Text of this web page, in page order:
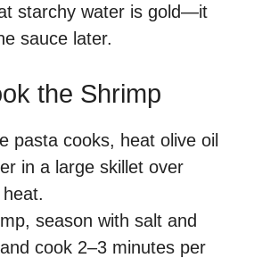
starchy water is gold—it
sauce later.
the Shrimp
pasta cooks, heat olive oil
in a large skillet over
season with salt and
cook 2–3 minutes per